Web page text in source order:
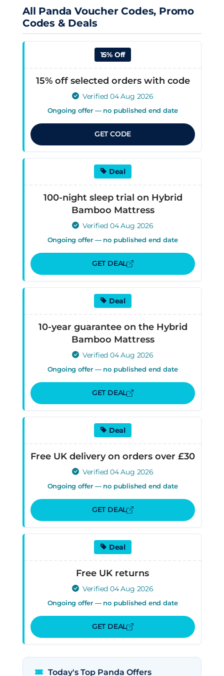
All Panda Voucher Codes, Promo
Codes & Deals
15% Off
15% off selected orders with code
Verified 04 Aug 2026
Ongoing offer — no published end date
GET CODE
Deal
100-night sleep trial on Hybrid
Bamboo Mattress
Verified 04 Aug 2026
Ongoing offer — no published end date
GET DEAL
Deal
10-year guarantee on the Hybrid
Bamboo Mattress
Verified 04 Aug 2026
Ongoing offer — no published end date
GET DEAL
Deal
Free UK delivery on orders over £30
Verified 04 Aug 2026
Ongoing offer — no published end date
GET DEAL
Deal
Free UK returns
Verified 04 Aug 2026
Ongoing offer — no published end date
GET DEAL
Today's Top Panda Offers